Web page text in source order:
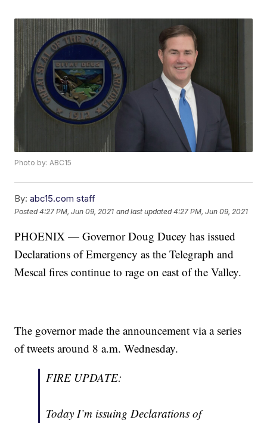
Photo by: ABC15
By: abc15.com staff
Posted4:27 PM, Jun 09, 2021 and last updated 4:27 PM, Jun 09, 2021
PHOENIX — Governor Doug Ducey has issued
Declarations of Emergency as the Telegraph and
Mescal fires continue to rage on east of the Valley.
The governor made the announcement via a series
of tweets around 8 a.m. Wednesday.
FIRE UPDATE:
Today I’m issuing Declarations of